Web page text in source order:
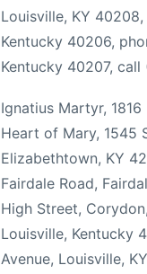
Louisville, KY
Kentucky 40206,
Kentucky 40207,
Ignatius Martyr,
Heart of Mary, 1545
Elizabethtown, KY
Fairdale Road,
High Street,
Louisville, Kentucky
Avenue, Louisville,